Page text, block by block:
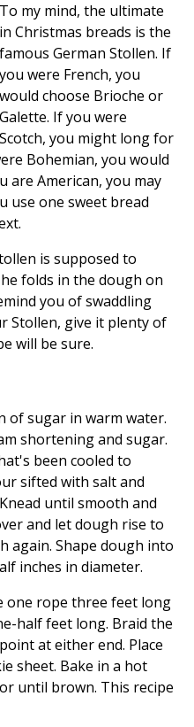
To my mind, the ultimate
in Christmas breads is the
famous German Stollen. If
you were French, you
would choose Brioche or
Galette. If you were
Scotch, you might long for
Bohemian, you would
are American, you may
use one sweet bread
is supposed to
folds in the dough on
you of swaddling
Stollen, give it plenty of
will be sure.
of sugar in warm water.
shortening and sugar.
been cooled to
sifted with salt and
until smooth and
and let dough rise to
again. Shape dough into
inches in diameter.
one rope three feet long
half feet long. Braid the
at either end. Place
sheet. Bake in a hot
until brown. This recipe